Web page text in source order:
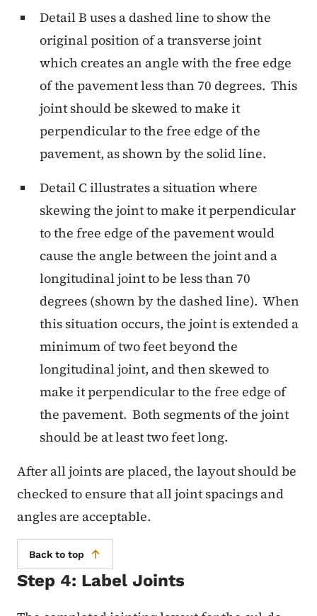
Detail B uses a dashed line to show the
original position of a transverse joint
which creates an angle with the free edge
of the pavement less than 70 degrees. This
joint should be skewed to make it
perpendicular to the free edge of the
pavement, as shown by the solid line.
Detail C illustrates a situation where
skewing the joint to make it perpendicular
to the free edge of the pavement would
cause the angle between the joint and a
longitudinal joint to be less than 70
degrees (shown by the dashed line). When
this situation occurs, the joint is extended a
minimum of two feet beyond the
longitudinal joint, and then skewed to
make it perpendicular to the free edge of
the pavement. Both segments of the joint
should be at least two feet long.
After all joints are placed, the layout should be
checked to ensure that all joint spacings and
angles are acceptable.
Back to top
Step 4: Label Joints